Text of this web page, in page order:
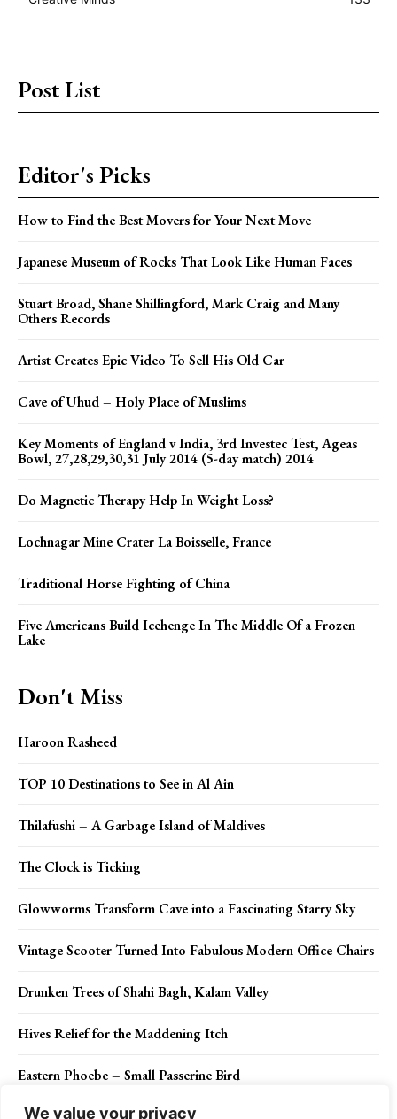
We value your privacy
Post List
Editor's Picks
How to Find the Best Movers for Your Next Move
Japanese Museum of Rocks That Look Like Human Faces
Stuart Broad, Shane Shillingford, Mark Craig and Many
Others Records
Artist Creates Epic Video To Sell His Old Car
Cave of Uhud – Holy Place of Muslims
Key Moments of England v India, 3rd Investec Test, Ageas
Bowl, 27,28,29,30,31 July 2014 (5-day match) 2014
Do Magnetic Therapy Help In Weight Loss?
Lochnagar Mine Crater La Boisselle, France
Traditional Horse Fighting of China
Five Americans Build Icehenge In The Middle Of a Frozen
Lake
Don't Miss
Haroon Rasheed
TOP 10 Destinations to See in Al Ain
Thilafushi – A Garbage Island of Maldives
The Clock is Ticking
Glowworms Transform Cave into a Fascinating Starry Sky
Vintage Scooter Turned Into Fabulous Modern Office Chairs
Drunken Trees of Shahi Bagh, Kalam Valley
Hives Relief for the Maddening Itch
Eastern Phoebe – Small Passerine Bird